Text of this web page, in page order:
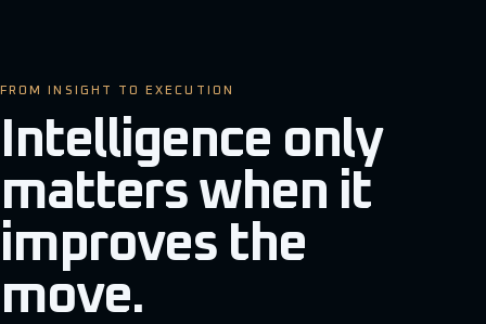
FROM INSIGHT TO EXECUTION
Intelligence only
matters when it
improves the
move.